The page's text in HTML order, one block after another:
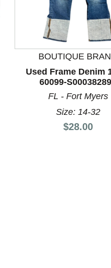
BOUTIQUE
Used Frame Denim
60099-
FL - Fort Myers
Size: 14-32
Price:
$28.00